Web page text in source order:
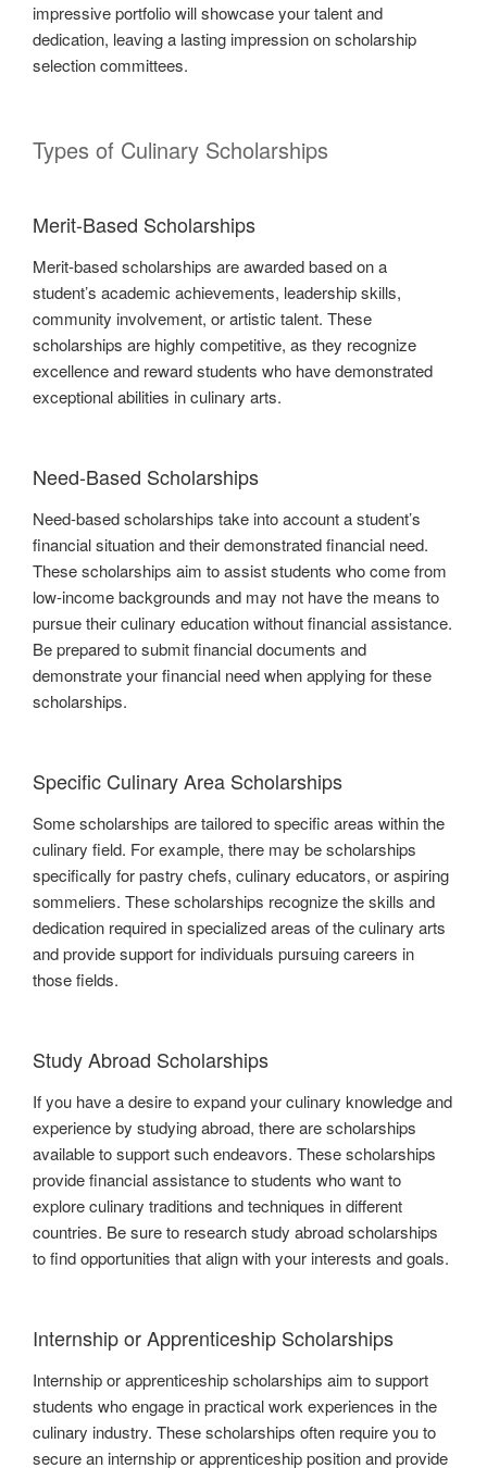
impressive portfolio will showcase your talent and
dedication, leaving a lasting impression on scholarship
selection committees.
Types of Culinary Scholarships
Merit-Based Scholarships
Merit-based scholarships are awarded based on a
student’s academic achievements, leadership skills,
community involvement, or artistic talent. These
scholarships are highly competitive, as they recognize
excellence and reward students who have demonstrated
exceptional abilities in culinary arts.
Need-Based Scholarships
Need-based scholarships take into account a student’s
financial situation and their demonstrated financial need.
These scholarships aim to assist students who come from
low-income backgrounds and may not have the means to
pursue their culinary education without financial assistance.
Be prepared to submit financial documents and
demonstrate your financial need when applying for these
scholarships.
Specific Culinary Area Scholarships
Some scholarships are tailored to specific areas within the
culinary field. For example, there may be scholarships
specifically for pastry chefs, culinary educators, or aspiring
sommeliers. These scholarships recognize the skills and
dedication required in specialized areas of the culinary arts
and provide support for individuals pursuing careers in
those fields.
Study Abroad Scholarships
If you have a desire to expand your culinary knowledge and
experience by studying abroad, there are scholarships
available to support such endeavors. These scholarships
provide financial assistance to students who want to
explore culinary traditions and techniques in different
countries. Be sure to research study abroad scholarships
to find opportunities that align with your interests and goals.
Internship or Apprenticeship Scholarships
Internship or apprenticeship scholarships aim to support
students who engage in practical work experiences in the
culinary industry. These scholarships often require you to
secure an internship or apprenticeship position and provide